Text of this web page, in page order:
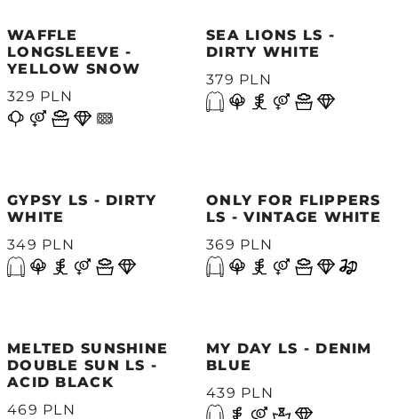
WAFFLE
LONGSLEEVE -
YELLOW SNOW
329 PLN
SEA LIONS LS -
DIRTY WHITE
379 PLN
GYPSY LS - DIRTY
WHITE
349 PLN
ONLY FOR FLIPPERS
LS - VINTAGE WHITE
369 PLN
MELTED SUNSHINE
DOUBLE SUN LS -
ACID BLACK
469 PLN
MY DAY LS - DENIM
BLUE
439 PLN